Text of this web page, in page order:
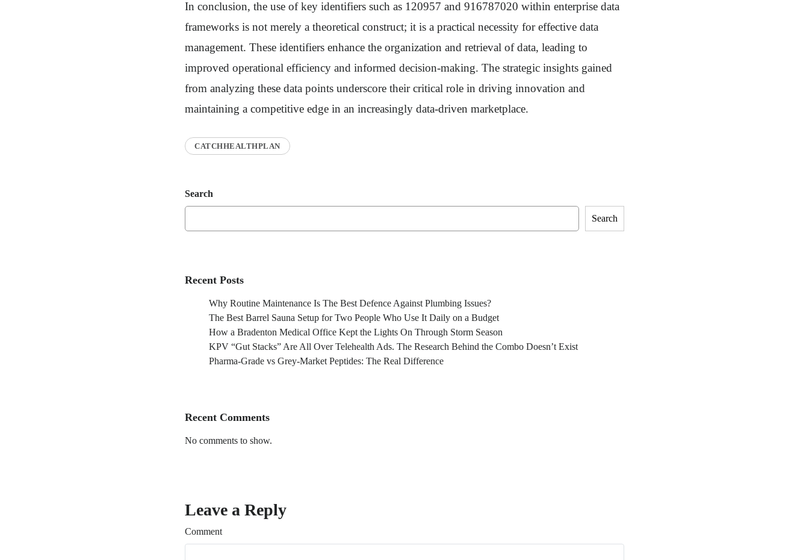
In conclusion, the use of key identifiers such as 120957 and 916787020 within enterprise data
frameworks is not merely a theoretical construct; it is a practical necessity for effective data
management. These identifiers enhance the organization and retrieval of data, leading to
improved operational efficiency and informed decision-making. The strategic insights gained
from analyzing these data points underscore their critical role in driving innovation and
maintaining a competitive edge in an increasingly data-driven marketplace.
CATCHHEALTHPLAN
Search
Search
Recent Posts
Why Routine Maintenance Is The Best Defence Against Plumbing Issues?
The Best Barrel Sauna Setup for Two People Who Use It Daily on a Budget
How a Bradenton Medical Office Kept the Lights On Through Storm Season
KPV “Gut Stacks” Are All Over Telehealth Ads. The Research Behind the Combo Doesn’t Exist
Pharma-Grade vs Grey-Market Peptides: The Real Difference
Recent Comments
No comments to show.
Leave a Reply
Comment